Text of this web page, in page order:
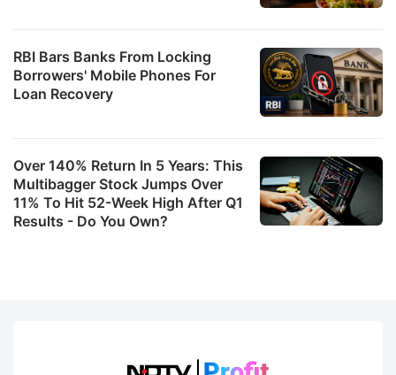
RBI Bars Banks From Locking
Borrowers' Mobile Phones For
Loan Recovery
Over 140% Return In 5 Years: This
Multibagger Stock Jumps Over
11% To Hit 52-Week High After Q1
Results - Do You Own?